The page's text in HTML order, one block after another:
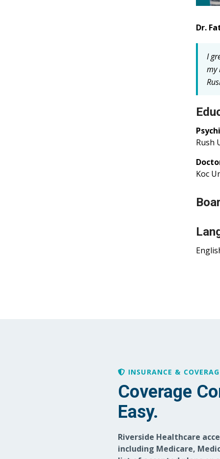
Dr.
I
my
Rush
Koc
INSURANCE &
Coverage
Easy.
Riverside Healthcare
including Medicare,